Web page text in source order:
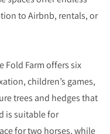
to Airbnb, rentals, or
Fold Farm offers six
children’s games,
trees and hedges that
is suitable for
for two horses, while